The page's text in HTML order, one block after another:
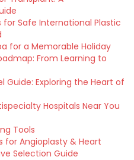
Safe International Plastic
for a Memorable Holiday
From Learning to
Guide: Exploring the Heart of
Hospitals Near You
Tools
for Angioplasty & Heart
Selection Guide